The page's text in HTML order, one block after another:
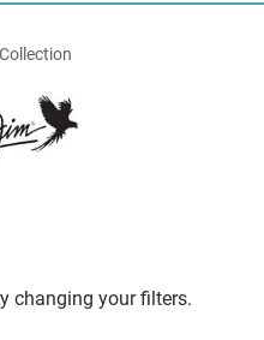
changing your filters.